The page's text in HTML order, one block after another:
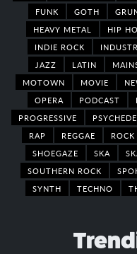
FUNK
GOTH
HEAVY METAL
HIP
INDIE ROCK
JAZZ
LATIN
MOTOWN
MOVIE
OPERA
PODCAST
PROGRESSIVE
RAP
REGGAE ROCK
SHOEGAZE
SKA
SOUTHERN ROCK
SYNTH
TECHNO